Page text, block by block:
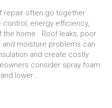
repair often go together
energy efficiency,
the home. Roof leaks, poor
and moisture problems can
and create costly
consider spray foam
lower…